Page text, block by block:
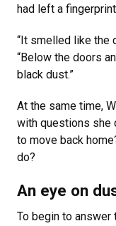
had left a
“It smelled like the
“Below the doors
black dust.”
At the same time,
with questions she
to move back
do?
An eye on
To begin to answer